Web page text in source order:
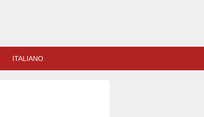
ITALIANO